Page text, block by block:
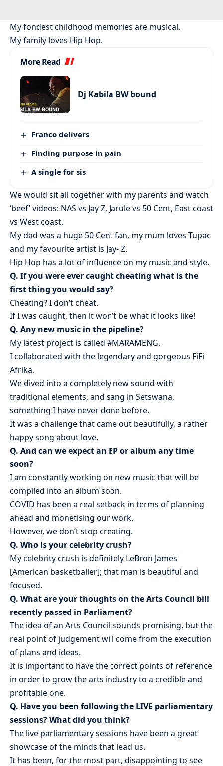
My fondest childhood memories are musical.
My family loves Hip Hop.
More Read
Dj Kabila BW bound
Franco delivers
Finding purpose in pain
A single for sis
We would sit all together with my parents and watch
‘beef’ videos: NAS vs Jay Z, Jarule vs 50 Cent, East coast
vs West coast.
My dad was a huge 50 Cent fan, my mum loves Tupac
and my favourite artist is Jay- Z.
Hip Hop has a lot of influence on my music and style.
Q. If you were ever caught cheating what is the
first thing you would say?
Cheating? I don’t cheat.
If I was caught, then it won’t be what it looks like!
Q. Any new music in the pipeline?
My latest project is called #MARAMENG.
I collaborated with the legendary and gorgeous FiFi
Afrika.
We dived into a completely new sound with
traditional elements, and sang in Setswana,
something I have never done before.
It was a challenge that came out beautifully, a rather
happy song about love.
Q. And can we expect an EP or album any time
soon?
I am constantly working on new music that will be
compiled into an album soon.
COVID has been a real setback in terms of planning
ahead and monetising our work.
However, we don’t stop creating.
Q. Who is your celebrity crush?
My celebrity crush is definitely LeBron James
[American basketballer]; that man is beautiful and
focused.
Q. What are your thoughts on the Arts Council bill
recently passed in Parliament?
The idea of an Arts Council sounds promising, but the
real point of judgement will come from the execution
of plans and ideas.
It is important to have the correct points of reference
in order to grow the arts industry to a credible and
profitable one.
Q. Have you been following the LIVE parliamentary
sessions? What did you think?
The live parliamentary sessions have been a great
showcase of the minds that lead us.
It has been, for the most part, disappointing to see